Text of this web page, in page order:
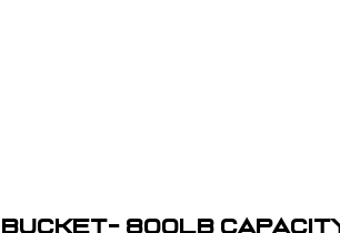
Bucket- 800lb